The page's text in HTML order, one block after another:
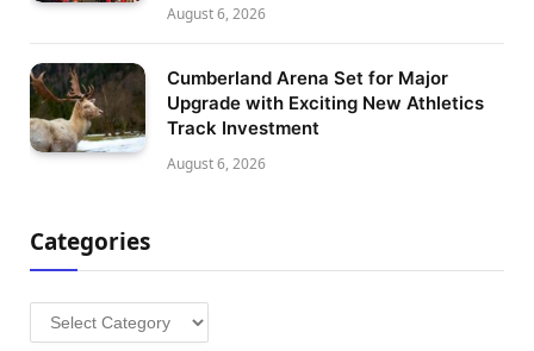
August 6, 2026
Cumberland Arena Set for Major
Upgrade with Exciting New Athletics
Track Investment
August 6, 2026
Categories
Categories